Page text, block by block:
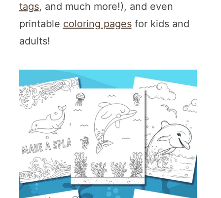
tags, and much more!), and even
printable coloring pagesfor kids and
adults!